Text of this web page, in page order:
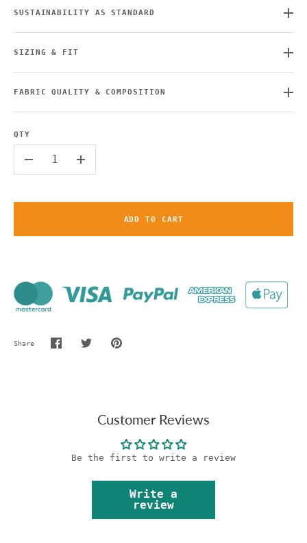
SUSTAINABILITY AS STANDARD
SIZING & FIT
FABRIC QUALITY & COMPOSITION
QTY
+
ADD TO CART
Share
Share Share Pin
Customer Reviews
Be the first to write a review
Write a
review